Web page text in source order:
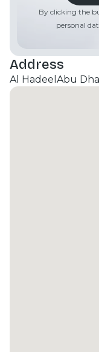
Estate today to
By clicking the
personal
Address
Al Hadeel Abu